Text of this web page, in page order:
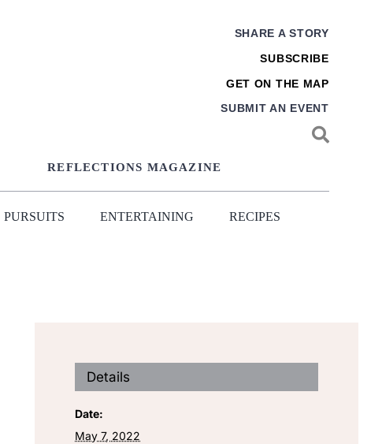
SHARE A STORY
SUBSCRIBE
GET ON THE MAP
SUBMIT AN EVENT
REFLECTIONS MAGAZINE
PURSUITS ENTERTAINING RECIPES
Details
Date:
May 7, 2022